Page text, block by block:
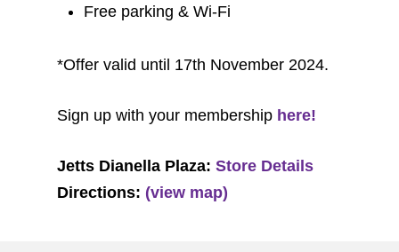
Free parking & Wi-Fi
*Offer valid until 17th November 2024.
Sign up with your membership here!
Jetts Dianella Plaza: Store Details
Directions: (view map)